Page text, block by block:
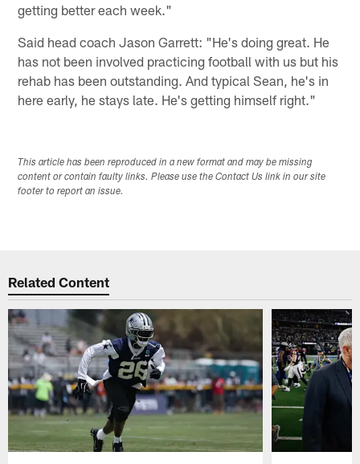
getting better each week."
Said head coach Jason Garrett: "He's doing great. He
has not been involved practicing football with us but his
rehab has been outstanding. And typical Sean, he's in
here early, he stays late. He's getting himself right."
This article has been reproduced in a new format and may be missing
content or contain faulty links. Please use the Contact Us link in our site
footer to report an issue.
Related Content